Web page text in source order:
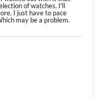
of watches. I'll
I just have to pace
may be a problem.